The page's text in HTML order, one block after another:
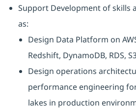
Support Development of skills
as:
Design Data Platform on
Redshift, DynamoDB, RDS,
Design operations
performance engineering
lakes in production